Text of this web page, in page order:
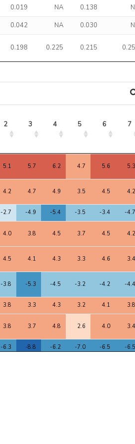
0.019 NA 0.138
0.042 NA 0.030
0.198 0.225 0.215
2 3 4 5 6 7
5.1 5.7 6.2 4.7 5.6 5.3
4.2 4.7 4.9 3.5 4.5 4.2
-2.7 -4.9 -5.4 -3.5 -3.4 -4.7
4.0 3.8 4.5 3.7 4.5 4.2
4.5 4.1 4.3 3.3 4.6 3.4
-3.8 -5.3 -4.5 -3.2 -4.2 -4.4
3.8 3.3 4.3 3.2 4.1 3.8
3.8 3.7 4.8 2.6 4.0 3.4
-6.3 -8.8 -6.2 -7.0 -6.5 -6.5